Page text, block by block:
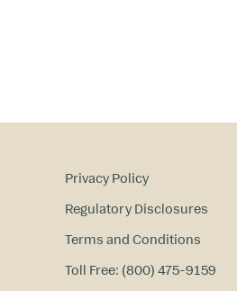
Privacy Policy
Regulatory Disclosures
Terms and Conditions
Toll Free: (800) 475-9159